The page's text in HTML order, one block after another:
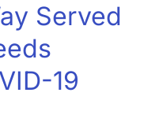
Served
19